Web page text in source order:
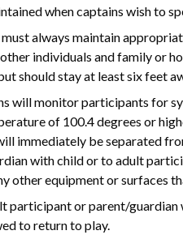
when captains wish to
always maintain
individuals and family or
should stay at least six feet
will monitor participants for
of 100.4 degrees or
immediately be separated
with child or to adult
other equipment or surfaces
participant or parent/
to return to play.